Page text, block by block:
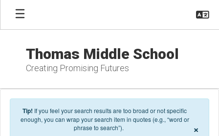
Skip to main content
Thomas Middle School
Creating Promising Futures
Tip! If you feel your search results are too broad or not specific
enough, you can wrap your search item in quotes (e.g., “word or
phrase to search”).
×